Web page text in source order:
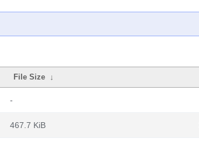
File Size ↓
-
467.7 KiB